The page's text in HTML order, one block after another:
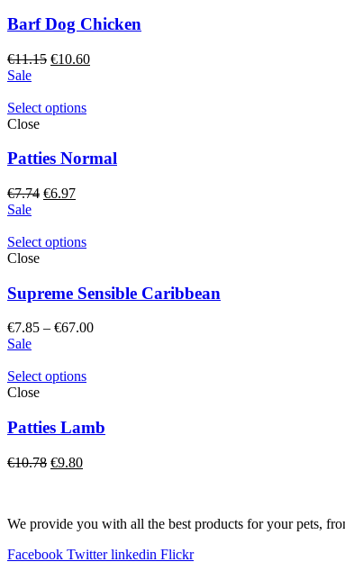
Barf Dog Chicken
€11.15 Original
€11.15.
€10.60Current
Sale
Select options
Close
Patties Normal
€7.74 Original
€7.74.
€6.97Current
€6.97.
Sale
Select options
Close
Supreme Sensible Caribbean
€7.85 – €67.00Price
Sale
Select options
Close
Patties Lamb
€10.78 Original
€9.80Current
We provide you with all the best products for your pets,
Facebook Twitter linkedin Flickr